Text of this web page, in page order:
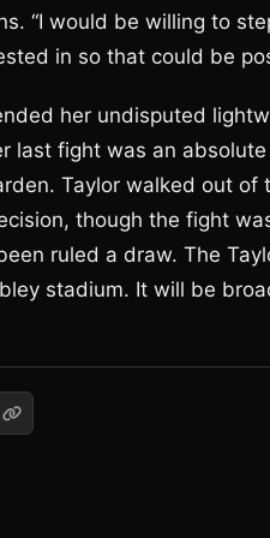
“I would be willing to
in so that could be
her undisputed
last fight was an
Taylor walked out
though the fight
ruled a draw. The
stadium. It will be